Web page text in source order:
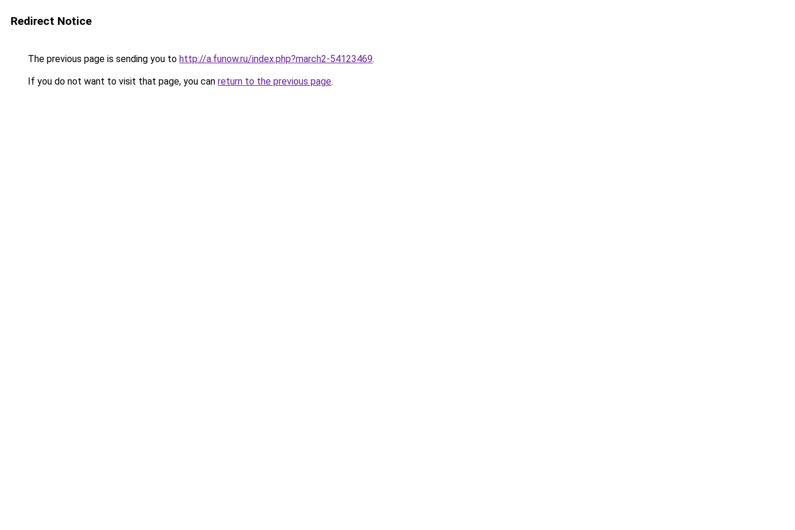
Redirect Notice
The previous page is sending you to http://a.funow.ru/index.php?march2-54123469.
If you do not want to visit that page, you can return to the previous page.